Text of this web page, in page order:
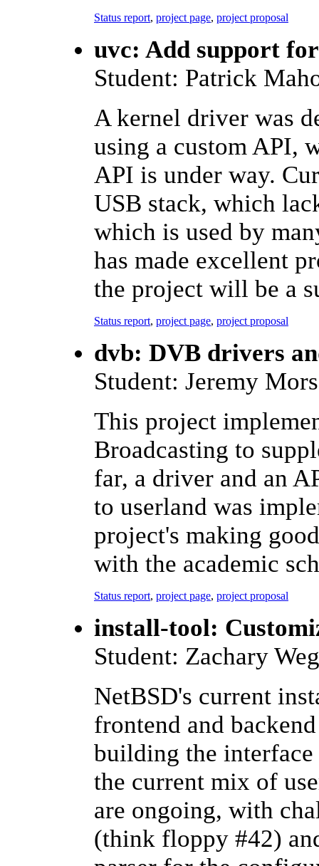
Status report, project page, project proposal
uvc: Add support
Student: Patrick
A kernel driver was
using a custom API,
API is under way.
USB stack, which
which is used by
has made excellent
the project will be a
Status report, project page, project proposal
dvb: DVB drivers
Student: Jeremy
This project
Broadcasting to
far, a driver and an
to userland was
project's making
with the academic
Status report, project page, project proposal
install-tool:
Student: Zachary
NetBSD's current
frontend and
building the
the current mix of
are ongoing, with
(think floppy #42)